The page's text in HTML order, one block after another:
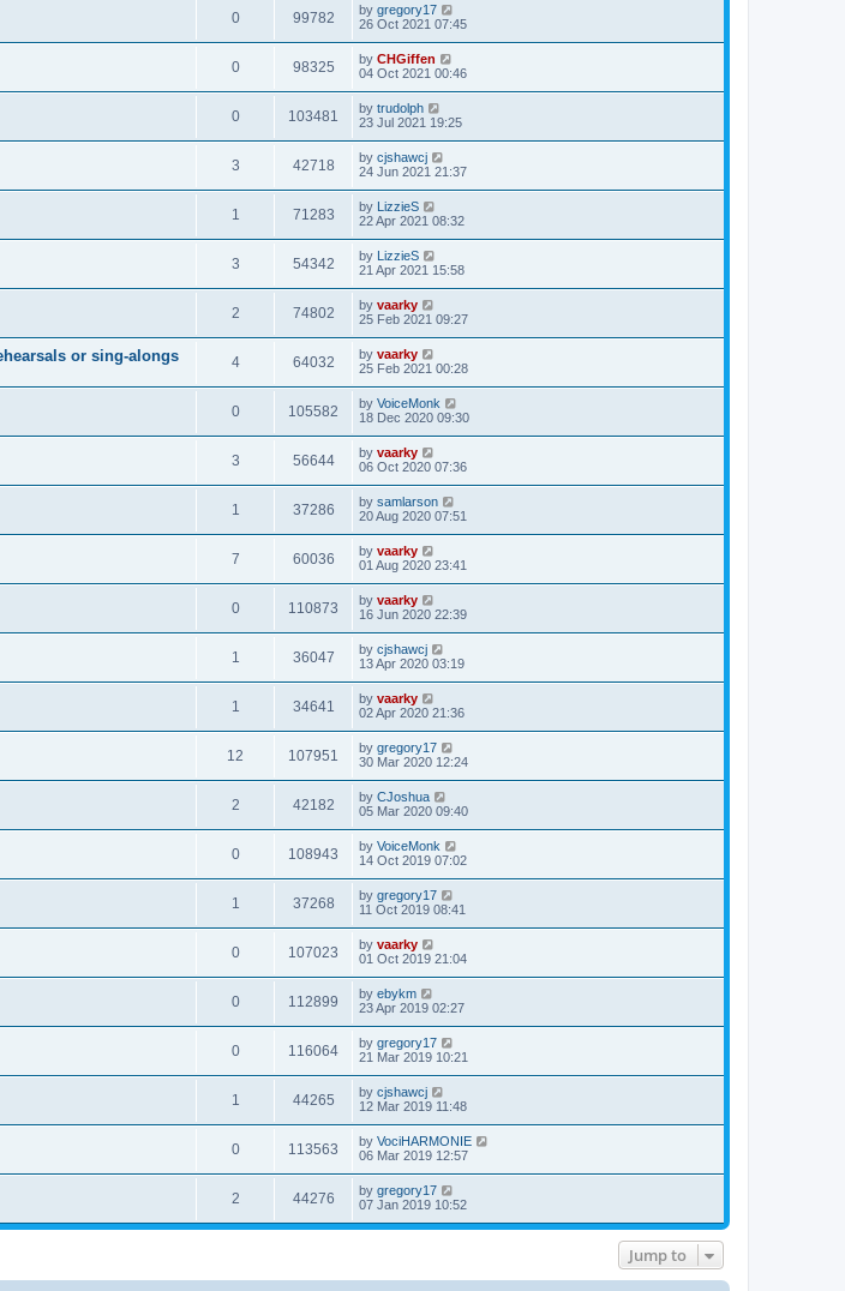
0 99782 by gregory17
26 Oct 2021 07:45
0 98325 by CHGiffen
04 Oct 2021 00:46
0 103481 by trudolph
23 Jul 2021 19:25
3 42718 by cjshawcj
24 Jun 2021 21:37
1 71283 by LizzieS
22 Apr 2021 08:32
3 54342 by LizzieS
21 Apr 2021 15:58
2 74802 by vaarky
25 Feb 2021 09:27
or sing-alongs 4 64032 by vaarky
25 Feb 2021 00:28
0 105582 by VoiceMonk
18 Dec 2020 09:30
3 56644 by vaarky
06 Oct 2020 07:36
1 37286 by samlarson
20 Aug 2020 07:51
7 60036 by vaarky
01 Aug 2020 23:41
0 110873 by vaarky
16 Jun 2020 22:39
1 36047 by cjshawcj
13 Apr 2020 03:19
1 34641 by vaarky
02 Apr 2020 21:36
12 107951 by gregory17
30 Mar 2020 12:24
2 42182 by CJoshua
05 Mar 2020 09:40
0 108943 by VoiceMonk
14 Oct 2019 07:02
1 37268 by gregory17
11 Oct 2019 08:41
0 107023 by vaarky
01 Oct 2019 21:04
0 112899 by ebykm
23 Apr 2019 02:27
0 116064 by gregory17
21 Mar 2019 10:21
1 44265 by cjshawcj
12 Mar 2019 11:48
0 113563 by VociHARMONIE
06 Mar 2019 12:57
2 44276 by gregory17
07 Jan 2019 10:52
Jump to